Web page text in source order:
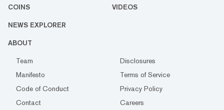
COINS VIDEOS
NEWS EXPLORER
ABOUT
Team
Disclosures
Manifesto
Terms of Service
Code of Conduct
Privacy Policy
Contact
Careers